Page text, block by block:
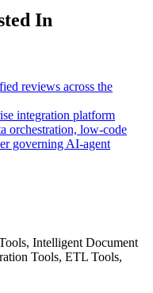
In
reviews across the
integration platform
orchestration, low-code
governing AI-agent
Intelligent Document
Tools, ETL Tools,